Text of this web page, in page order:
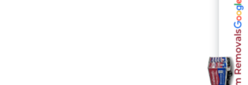
Team Removals